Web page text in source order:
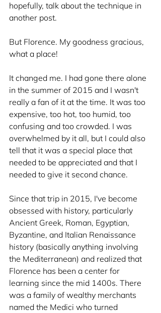
hopefully, talk about the technique in
another post.
But Florence. My goodness gracious,
what a place!
It changed me. I had gone there alone
in the summer of 2015 and I wasn't
really a fan of it at the time. It was too
expensive, too hot, too humid, too
confusing and too crowded. I was
overwhelmed by it all, but I could also
tell that it was a special place that
needed to be appreciated and that I
needed to give it second chance.
Since that trip in 2015, I've become
obsessed with history, particularly
Ancient Greek, Roman, Egyptian,
Byzantine, and Italian Renaissance
history (basically anything involving
the Mediterranean) and realized that
Florence has been a center for
learning since the mid 1400s. There
was a family of wealthy merchants
named the Medici who turned